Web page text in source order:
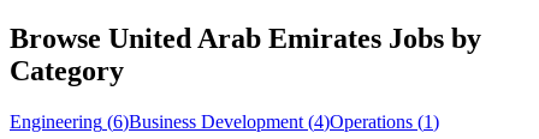
Browse United Arab Emirates Jobs by
Category
Engineering (6)Business Development (4)Operations (1)